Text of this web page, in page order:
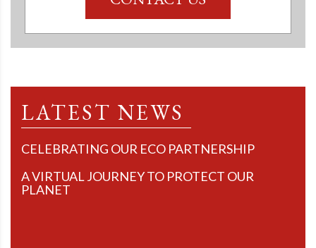
LATEST NEWS
CELEBRATING OUR ECO PARTNERSHIP
A VIRTUAL JOURNEY TO PROTECT OUR
PLANET